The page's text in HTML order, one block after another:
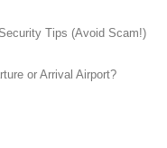
Tips (Avoid Scam!)
or Arrival Airport?